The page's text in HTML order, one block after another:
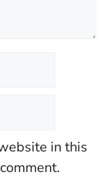
in this